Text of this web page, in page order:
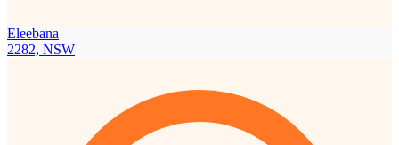
Eleebana
2282, NSW